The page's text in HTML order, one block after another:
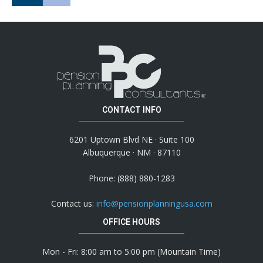
CONTACT INFO
6201 Uptown Blvd NE · Suite 100
Albuquerque · NM · 87110
Phone: (888) 880-1283
Contact us: info@pensionplanningusa.com
OFFICE HOURS
Mon - Fri: 8:00 am to 5:00 pm (Mountain Time)